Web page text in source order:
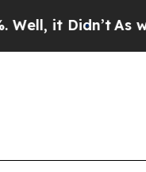
it Didn’tAs war